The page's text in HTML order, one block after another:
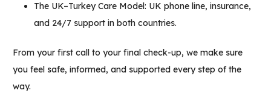
The UK–Turkey Care Model: UK phone line, insurance,
and 24/7 support in both countries.
From your first call to your final check-up, we make sure
you feel safe, informed, and supported every step of the
way.